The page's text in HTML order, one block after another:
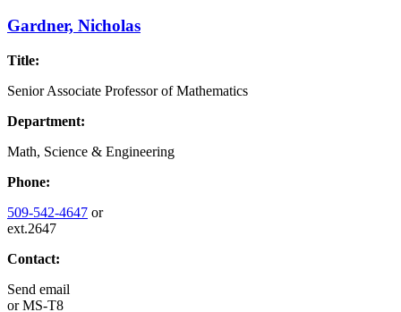
Gardner, Nicholas
Title:
Senior Associate Professor of Mathematics
Department:
Math, Science & Engineering
Phone:
509-542-4647 or
ext.2647
Contact:
Send email
orMS-T8